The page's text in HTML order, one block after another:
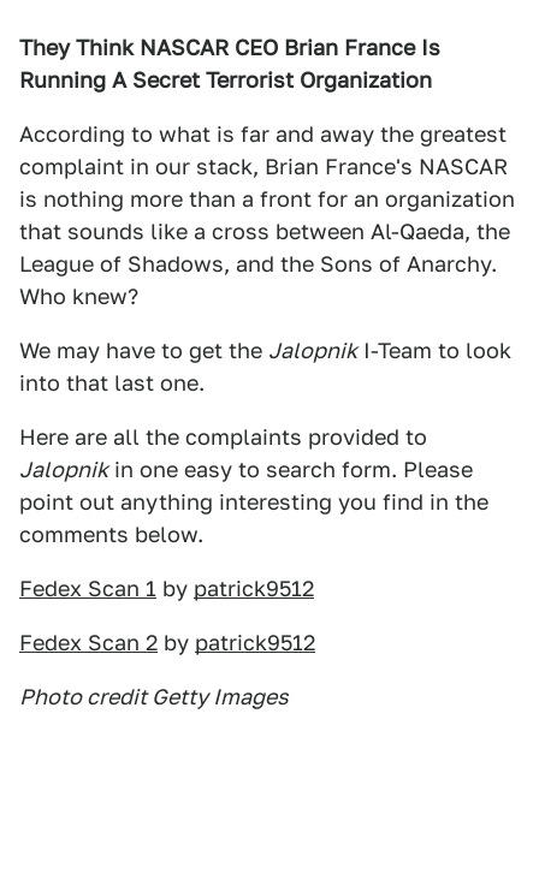
They Think NASCAR CEO Brian France Is
Running A Secret Terrorist Organization
According to what is far and away the greatest
complaint in our stack, Brian France's NASCAR
is nothing more than a front for an organization
that sounds like a cross between Al-Qaeda, the
League of Shadows, and the Sons of Anarchy.
Who knew?
We may have to get the JalopnikI-Team to look
into that last one.
Here are all the complaints provided to
Jalopnikin one easy to search form. Please
point out anything interesting you find in the
comments below.
Fedex Scan 1 by patrick9512
Fedex Scan 2 by patrick9512
Photo credit Getty Images